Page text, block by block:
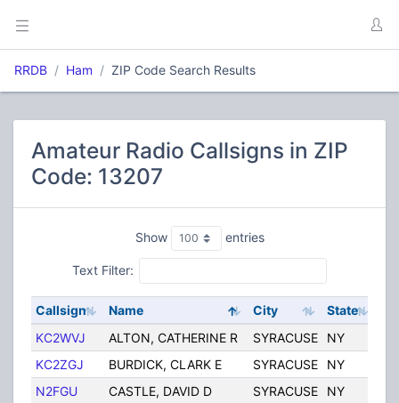
RRDB Ham ZIP Code Search Results
Amateur Radio Callsigns in ZIP
Code: 13207
Show entries
Text Filter:
Callsign Name City State
KC2WVJ
ALTON, CATHERINE R SYRACUSE NY
KC2ZGJ
BURDICK, CLARK E SYRACUSE NY
N2FGU
CASTLE, DAVID D SYRACUSE NY